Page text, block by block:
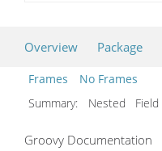
Overview Package
Frames
No Frames
Summary:
Nested Field
Groovy Documentation